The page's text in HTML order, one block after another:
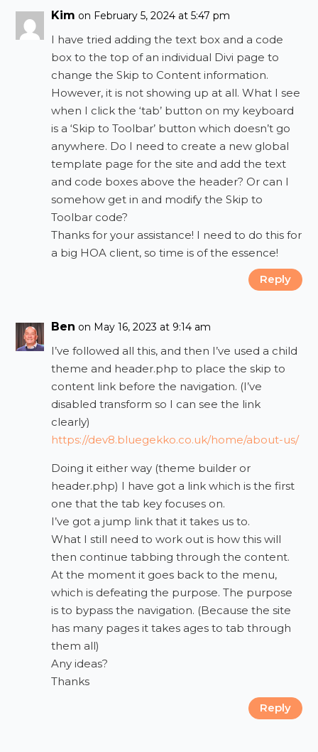
Kim on February 5, 2024 at 5:47 pm
I have tried adding the text box and a code
box to the top of an individual Divi page to
change the Skip to Content information.
However, it is not showing up at all. What I see
when I click the ‘tab’ button on my keyboard
is a ‘Skip to Toolbar’ button which doesn’t go
anywhere. Do I need to create a new global
template page for the site and add the text
and code boxes above the header? Or can I
somehow get in and modify the Skip to
Toolbar code?
Thanks for your assistance! I need to do this for
a big HOA client, so time is of the essence!
Reply
Ben on May 16, 2023 at 9:14 am
I’ve followed all this, and then I’ve used a child
theme and header.php to place the skip to
content link before the navigation. (I’ve
disabled transform so I can see the link
clearly)
https://dev8.bluegekko.co.uk/home/about-us/
Doing it either way (theme builder or
header.php) I have got a link which is the first
one that the tab key focuses on.
I’ve got a jump link that it takes us to.
What I still need to work out is how this will
then continue tabbing through the content.
At the moment it goes back to the menu,
which is defeating the purpose. The purpose
is to bypass the navigation. (Because the site
has many pages it takes ages to tab through
them all)
Any ideas?
Thanks
Reply